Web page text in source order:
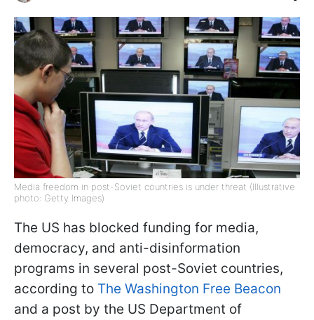
Media freedom in post-Soviet countries is under threat (Illustrative
photo: Getty Images)
The US has blocked funding for media,
democracy, and anti-disinformation
programs in several post-Soviet countries,
according to The Washington Free Beacon
and a post by the US Department of